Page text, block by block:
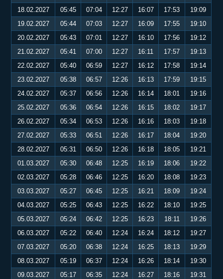
18.02.2027
05:45 07:04 12:27 16:07 17:53
19:09
19.02.2027
05:44 07:03 12:27 16:09 17:55
19:10
20.02.2027
05:43 07:01 12:27 16:10 17:56
19:12
21.02.2027
05:41 07:00 12:27 16:11 17:57
19:13
22.02.2027
05:40 06:59 12:27 16:12 17:58
19:14
23.02.2027
05:38 06:57 12:26 16:13 17:59
19:15
24.02.2027
05:37 06:56 12:26 16:14 18:01
19:16
25.02.2027
05:36 06:54 12:26 16:15 18:02
19:17
26.02.2027
05:34 06:53 12:26 16:16 18:03
19:18
27.02.2027
05:33 06:51 12:26 16:17 18:04
19:20
28.02.2027
05:31 06:50 12:26 16:18 18:05
19:21
01.03.2027
05:30 06:48 12:25 16:19 18:06
19:22
02.03.2027
05:28 06:46 12:25 16:20 18:08
19:23
03.03.2027
05:27 06:45 12:25 16:21 18:09
19:24
04.03.2027
05:25 06:43 12:25 16:22 18:10
19:25
05.03.2027
05:24 06:42 12:25 16:23 18:11
19:26
06.03.2027
05:22 06:40 12:24 16:24 18:12
19:27
07.03.2027
05:20 06:38 12:24 16:25 18:13
19:29
08.03.2027
05:19 06:37 12:24 16:26 18:14
19:30
09.03.2027
05:17 06:35 12:24 16:27 18:16
19:31